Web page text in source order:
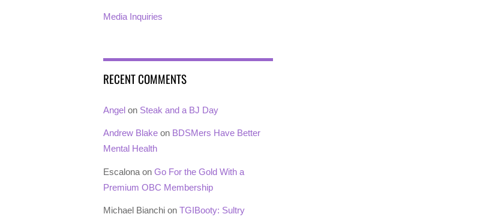
Media Inquiries
RECENT COMMENTS
Angel on Steak and a BJ Day
Andrew Blake on BDSMers Have Better
Mental Health
Escalona on Go For the Gold With a
Premium OBC Membership
Michael Bianchi on TGIBooty: Sultry